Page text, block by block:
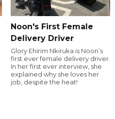
Noon's First Female
Delivery Driver
Glory Ehirim Nkiruka is Noon’s
first ever female delivery driver.
In her first ever interview, she
explained why she loves her
job, despite the heat!